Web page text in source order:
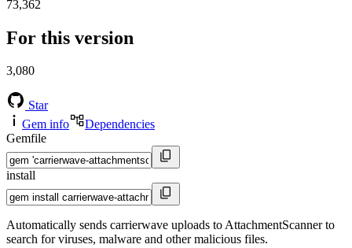
73,362
For this version
3,080
Star
Gem info
Dependencies
Gemfile
install
Automatically sends carrierwave uploads to AttachmentScanner to
search for viruses, malware and other malicious files.